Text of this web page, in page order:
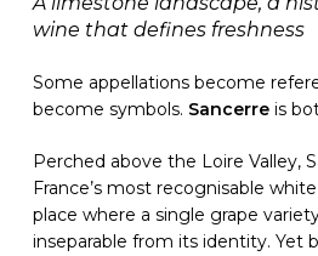
wine that defines freshness
Some appellations become
become symbols. Sancerreis
Perched above the Loire Valley,
France’s most recognisable
place where a single grape
inseparable from its identity. Yet